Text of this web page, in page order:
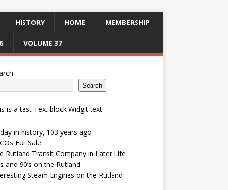
HISTORY HOME MEMBERSHIP
VOLUME 37
Search
is a test Text block Widgit text
in history, 103 years ago
For Sale
Rutland Transit Company in Later Life
and 90’s on the Rutland
Steam Engines on the Rutland